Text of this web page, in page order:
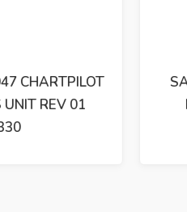
LYNGSO
05 MODULE